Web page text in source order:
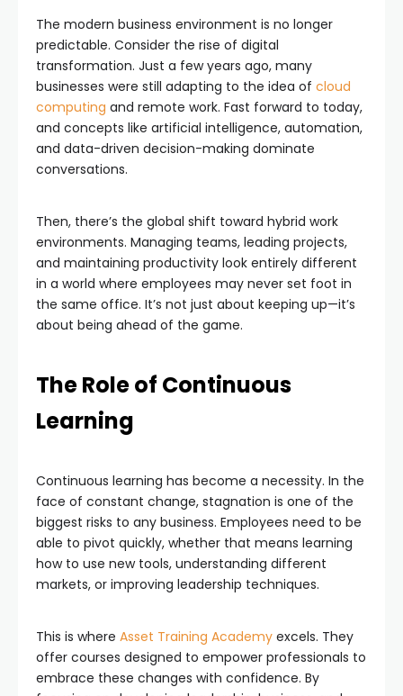
The modern business environment is no longer
predictable. Consider the rise of digital
transformation. Just a few years ago, many
businesses were still adapting to the idea of cloud
computing and remote work. Fast forward to today,
and concepts like artificial intelligence, automation,
and data-driven decision-making dominate
conversations.
Then, there’s the global shift toward hybrid work
environments. Managing teams, leading projects,
and maintaining productivity look entirely different
in a world where employees may never set foot in
the same office. It’s not just about keeping up—it’s
about being ahead of the game.
The Role of Continuous
Learning
Continuous learning has become a necessity. In the
face of constant change, stagnation is one of the
biggest risks to any business. Employees need to be
able to pivot quickly, whether that means learning
how to use new tools, understanding different
markets, or improving leadership techniques.
This is where Asset Training Academy excels. They
offer courses designed to empower professionals to
embrace these changes with confidence. By